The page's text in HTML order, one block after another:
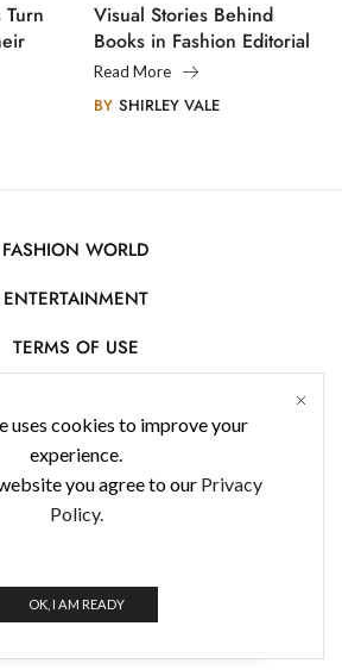
uses cookies to improve your
experience.
you agree to our Privacy
Policy.
OK, I AM READY
Visual Stories Behind
Books in Fashion Editorial
Photography
Read More
BY SHIRLEY VALE
FASHION WORLD
ENTERTAINMENT
TERMS OF USE
PRIVACY POLICY
CONTACT US
2025 © All Rights Reserved